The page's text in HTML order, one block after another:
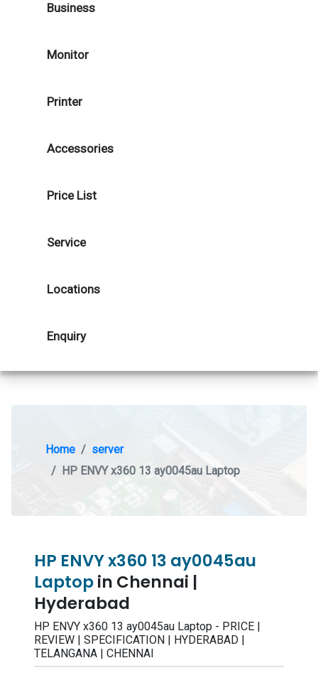
Business
Monitor
Printer
Accessories
Price List
Service
Locations
Enquiry
Home
server
HP ENVY x360 13 ay0045au Laptop
HP ENVY x360 13 ay0045au
Laptopin Chennai |
Hyderabad
HP ENVY x360 13 ay0045au Laptop - PRICE |
REVIEW | SPECIFICATION | HYDERABAD |
TELANGANA | CHENNAI